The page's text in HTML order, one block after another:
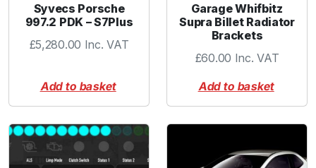
Syvecs Porsche
997.2 PDK – S7Plus
£5,280.00 Inc. VAT
Add to basket
Garage Whifbitz
Supra Billet Radiator
Brackets
£60.00 Inc. VAT
Add to basket